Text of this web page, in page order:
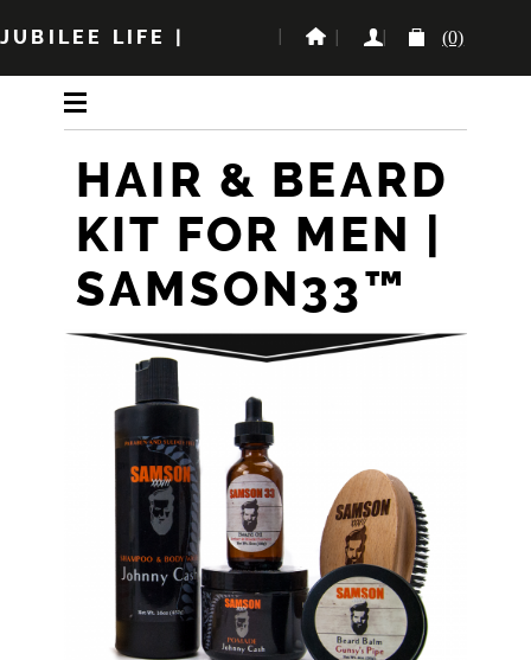
JUBILEE LIFE | (0)
HAIR & BEARD
KIT FOR MEN |
SAMSON33™